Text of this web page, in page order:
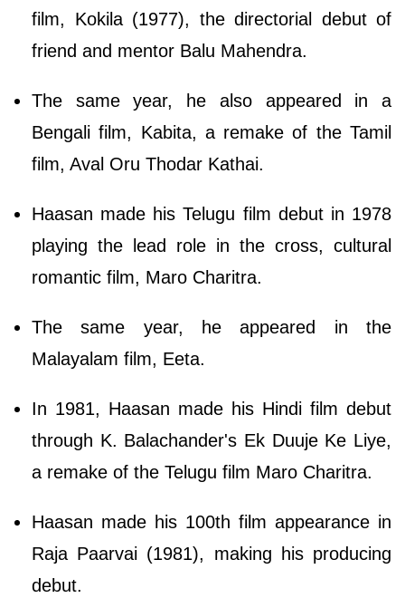
film, Kokila (1977), the directorial debut of
friend and mentor Balu Mahendra.
The same year, he also appeared in a
Bengali film, Kabita, a remake of the Tamil
film, Aval Oru Thodar Kathai.
Haasan made his Telugu film debut in 1978
playing the lead role in the cross, cultural
romantic film, Maro Charitra.
The same year, he appeared in the
Malayalam film, Eeta.
In 1981, Haasan made his Hindi film debut
through K. Balachander's Ek Duuje Ke Liye,
a remake of the Telugu film Maro Charitra.
Haasan made his 100th film appearance in
Raja Paarvai (1981), making his producing
debut.